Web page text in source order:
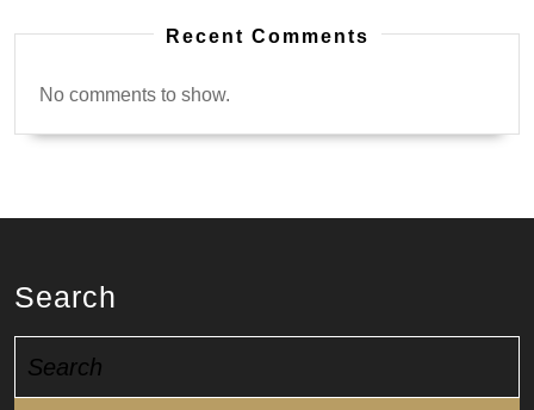
Recent Comments
No comments to show.
Search
for: